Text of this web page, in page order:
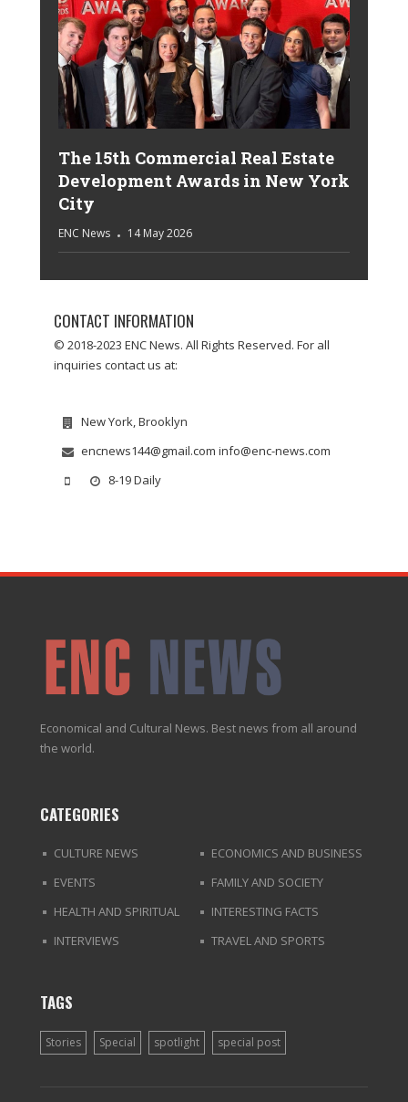
The 15th Commercial Real Estate
Development Awards in New York
City
ENC News 14 May 2026
CONTACT INFORMATION
© 2018-2023 ENC News. All Rights Reserved. For all
inquiries contact us at:
New York, Brooklyn
encnews144@gmail.com info@enc-news.com
8-19 Daily
Economical and Cultural News. Best news from all around
the world.
CATEGORIES
CULTURE NEWS
ECONOMICS AND BUSINESS
EVENTS
FAMILY AND SOCIETY
HEALTH AND SPIRITUAL
INTERESTING FACTS
INTERVIEWS
TRAVEL AND SPORTS
TAGS
Stories Special spotlight special post